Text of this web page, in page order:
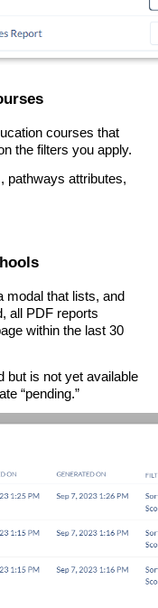
courses that
the filters you apply.
pathways attributes,
modal that lists, and
all PDF reports
within the last 30
but is not yet available
“pending.”